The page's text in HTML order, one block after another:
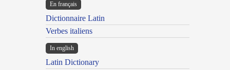
En français
Dictionnaire Latin
Verbes italiens
In english
Latin Dictionary